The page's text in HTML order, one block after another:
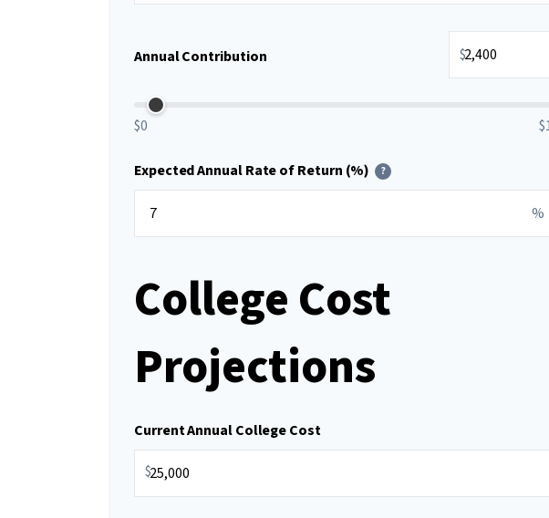
Annual Contribution $
$0
Expected Annual Rate of Return (%) ?
%
College Cost
Projections
Current Annual College Cost
$